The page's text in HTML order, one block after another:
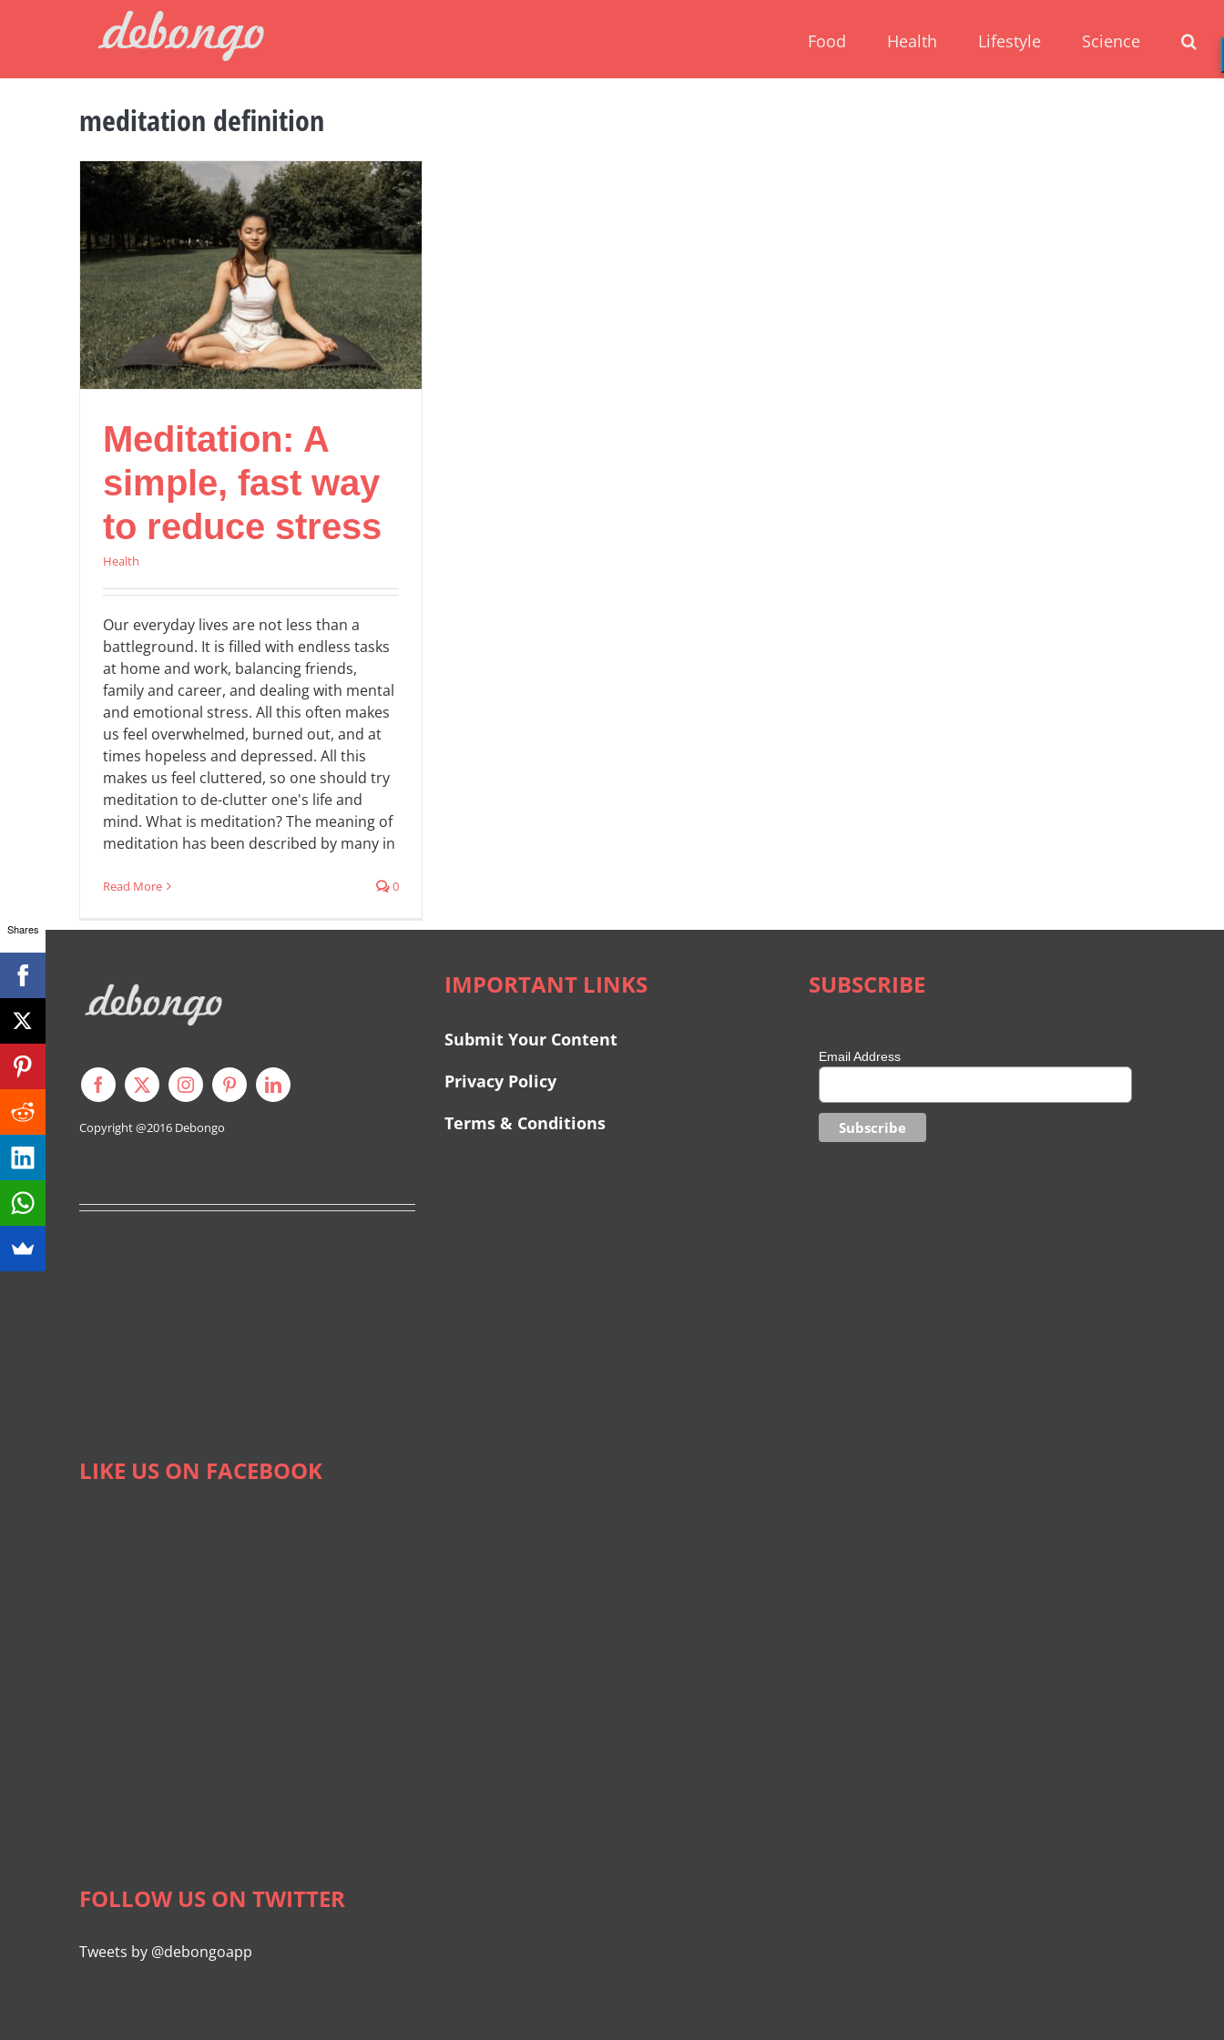
Food Health Lifestyle Science
meditation definition
Meditation: A
simple, fast way
to reduce stress
Health
Our everyday lives are not less than a
battleground. It is filled with endless tasks
at home and work, balancing friends,
family and career, and dealing with mental
and emotional stress. All this often makes
us feel overwhelmed, burned out, and at
times hopeless and depressed. All this
makes us feel cluttered, so one should try
meditation to de-clutter one's life and
mind. What is meditation? The meaning of
meditation has been described by many in
Read More 0
Copyright @2016 Debongo
LIKE US ON FACEBOOK
FOLLOW US ON TWITTER
Tweets by @debongoapp
IMPORTANT LINKS
Submit Your Content
Privacy Policy
Terms & Conditions
SUBSCRIBE
Email Address
Shares